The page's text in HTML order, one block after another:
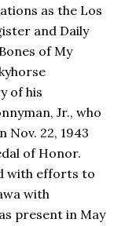
as the Los
and Daily
of My
of his
Jr., who
Nov. 22, 1943
of Honor.
with efforts to
with
present in May